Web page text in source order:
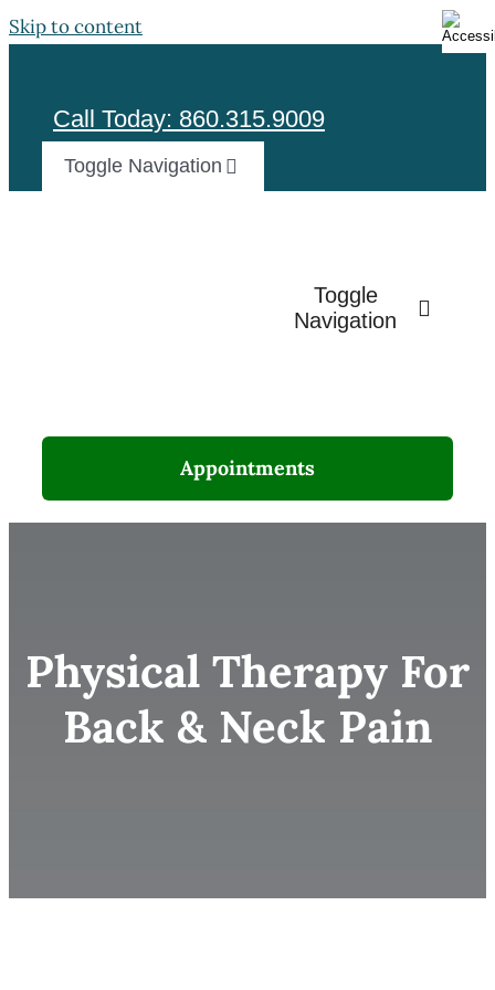
Skip to content
Call Today: 860.315.9009
Toggle Navigation
Toggle
Navigation
Appointments
Physical Therapy For
Back & Neck Pain